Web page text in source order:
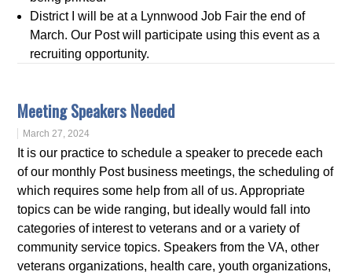
District I will be at a Lynnwood Job Fair the end of
March. Our Post will participate using this event as a
recruiting opportunity.
Meeting Speakers Needed
March 27, 2024
It is our practice to schedule a speaker to precede each
of our monthly Post business meetings, the scheduling of
which requires some help from all of us. Appropriate
topics can be wide ranging, but ideally would fall into
categories of interest to veterans and or a variety of
community service topics. Speakers from the VA, other
veterans organizations, health care, youth organizations,